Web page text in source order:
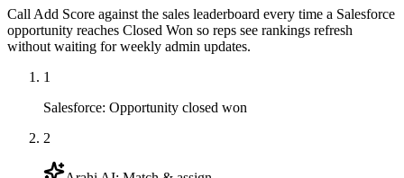
Call Add Score against the sales leaderboard every time a Salesforce
opportunity reaches Closed Won so reps see rankings refresh
without waiting for weekly admin updates.
1
Salesforce: Opportunity closed won
2